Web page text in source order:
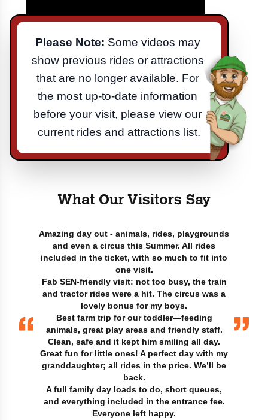
Please Note: Some videos may
show previous rides or attractions
that are no longer available. For
the most up-to-date information
before your visit, please view our
current rides and attractions list.
What Our Visitors Say
Amazing day out - animals, rides, playgrounds
and even a circus this Summer. All rides
included in the ticket, with so much to fit into
one visit.
Fab SEN-friendly visit: not too busy, the train
and tractor rides were a hit. The circus was a
lovely bonus for my boys.
Best farm trip for our toddler—feeding
animals, great play areas and friendly staff.
Clean, safe and it kept him smiling all day.
Great fun for little ones! A perfect day with my
granddaughter; all rides in the price. We’ll be
back.
A full family day loads to do, short queues,
and everything included in the entrance fee.
Everyone left happy.